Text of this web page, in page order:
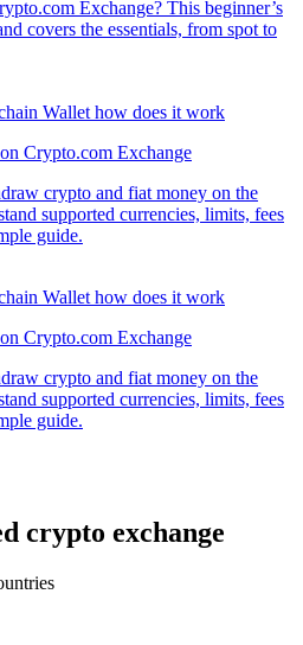
Exchange? This beginner’s
covers the essentials, from spot to
Crypto.com Exchange
crypto and fiat money on the
supported currencies, limits, fees
guide.
Crypto.com Exchange
crypto and fiat money on the
supported currencies, limits, fees
guide.
crypto exchange